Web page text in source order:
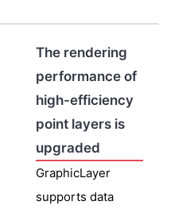
The rendering
performance of
high-efficiency
point layers is
upgraded
GraphicLayer
supports data